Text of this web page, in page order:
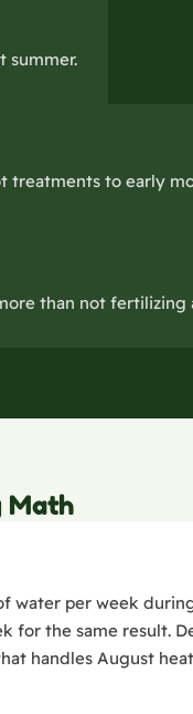
summer.
treatments to early
than not fertilizing
Math
water per week
for the same result.
handles August